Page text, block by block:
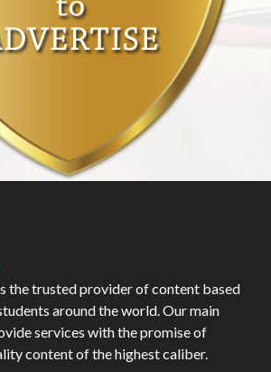
the trusted provider of content based
around the world. Our main
services with the promise of
content of the highest caliber.